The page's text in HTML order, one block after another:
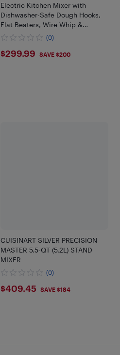
Electric Kitchen Mixer with
Dishwasher-Safe Dough Hooks,
Flat Beaters, Wire Whip &
Pouring Shield Attachments for
(0)
$299.99
$299.99 SAVE $200
CUISINART SILVER PRECISION
MASTER 5.5-QT (5.2L) STAND
MIXER
(0)
$409.45
$409.45 SAVE $184